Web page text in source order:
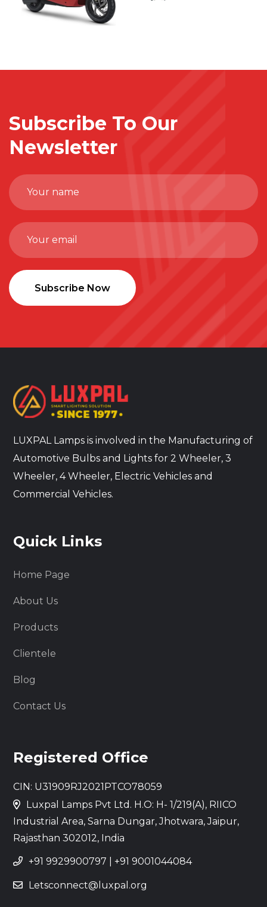
Subscribe To Our
Newsletter
Subscribe Now
LUXPAL Lamps is involved in the Manufacturing of
Automotive Bulbs and Lights for 2 Wheeler, 3
Wheeler, 4 Wheeler, Electric Vehicles and
Commercial Vehicles.
Quick Links
Home Page
About Us
Products
Clientele
Blog
Contact Us
Registered Office
CIN: U31909RJ2021PTCO78059
Luxpal Lamps Pvt Ltd. H.O: H- 1/219(A), RIICO
Industrial Area, Sarna Dungar, Jhotwara, Jaipur,
Rajasthan 302012, India
+91 9929900797 +91 9001044084
Letsconnect@luxpal.org